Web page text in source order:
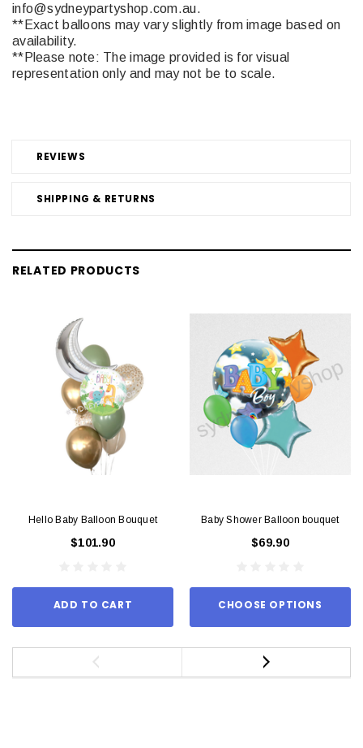
REVIEWS
SHIPPING & RETURNS
info@sydneypartyshop.com.au.
**Exact balloons may vary slightly from image based on
availability.
**Please note: The image provided is for visual
representation only and may not be to scale.
RELATED PRODUCTS
Hello Baby Balloon Bouquet
$101.90
ADD TO CART
Baby Shower Balloon bouquet
$69.90
CHOOSE OPTIONS